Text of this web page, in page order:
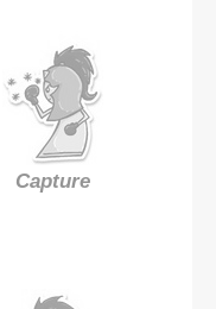
Capture